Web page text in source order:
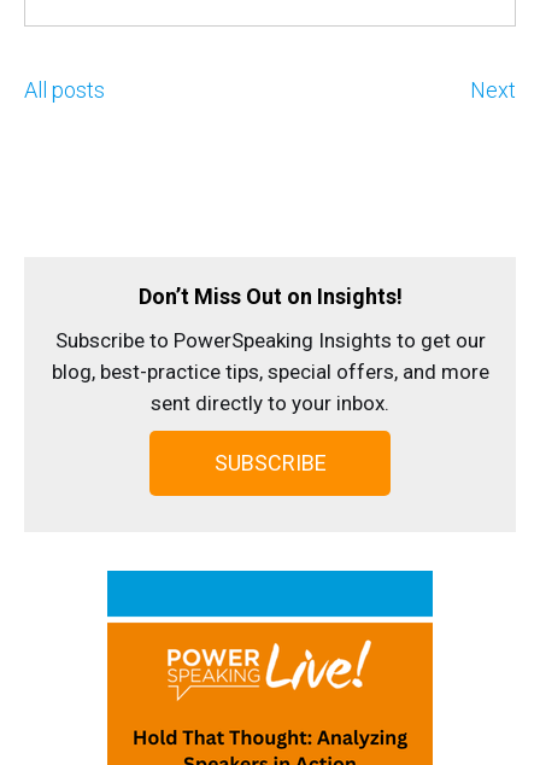
All posts Next
Don’t Miss Out on Insights!
Subscribe to PowerSpeaking Insights to get our
blog, best-practice tips, special offers, and more
sent directly to your inbox.
SUBSCRIBE